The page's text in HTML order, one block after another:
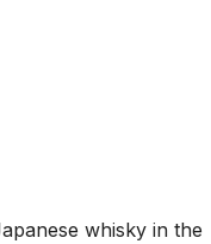
whisky in the